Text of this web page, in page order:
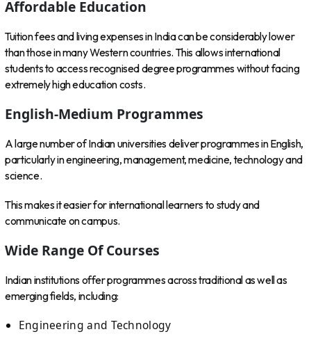
Affordable Education
Tuition fees and living expenses in India can be considerably lower
than those in many Western countries. This allows international
students to access recognised degree programmes without facing
extremely high education costs.
English-Medium Programmes
A large number of Indian universities deliver programmes in English,
particularly in engineering, management, medicine, technology and
science.
This makes it easier for international learners to study and
communicate on campus.
Wide Range Of Courses
Indian institutions offer programmes across traditional as well as
emerging fields, including:
Engineering and Technology